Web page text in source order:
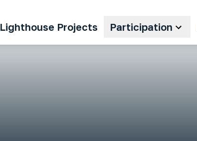
Lighthouse Projects Participation